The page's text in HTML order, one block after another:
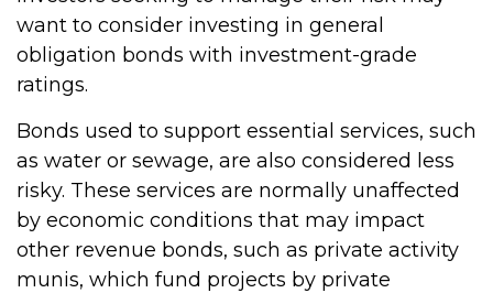
want to consider investing in general
obligation bonds with investment-grade
ratings.
Bonds used to support essential services, such
as water or sewage, are also considered less
risky. These services are normally unaffected
by economic conditions that may impact
other revenue bonds, such as private activity
munis, which fund projects by private